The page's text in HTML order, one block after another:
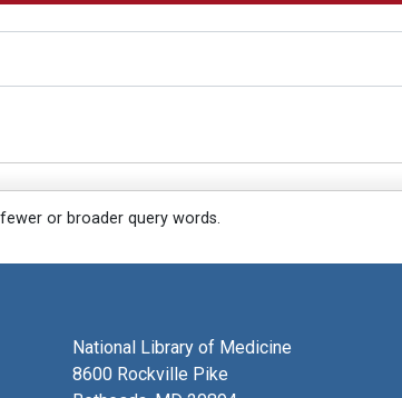
or broader query words.
National Library of Medicine
8600 Rockville Pike